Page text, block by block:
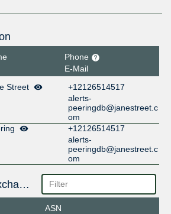
Phone
E-Mail
Street
+12126514517
alerts-
peeringdb@janestreet.c
om
+12126514517
alerts-
peeringdb@janestreet.c
om
Public Peering Exchange Points
ASN